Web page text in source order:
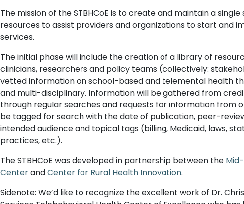
The mission of the STBHCoE is to create and maintain a
resources to assist providers and organizations to start and
services.
The initial phase will include the creation of a library of
clinicians, researchers and policy teams (collectively:
vetted information on school-based and telemental health
and multi-disciplinary. Information will be gathered from
through regular searches and requests for information from
be tagged for search with the date of publication, peer-
intended audience and topical tags (billing, Medicaid, laws,
practices, etc.).
The STBHCoE was developed in partnership between the
CenterandCenter for Rural Health Innovation.
Sidenote: We’d like to recognize the excellent work of Dr.